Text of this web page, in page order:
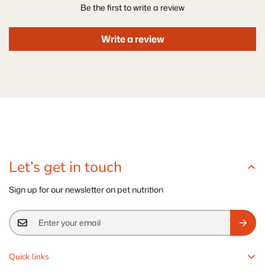
Be the first to write a review
Write a review
Let’s get in touch
Sign up for our newsletter on pet nutrition
Quick links